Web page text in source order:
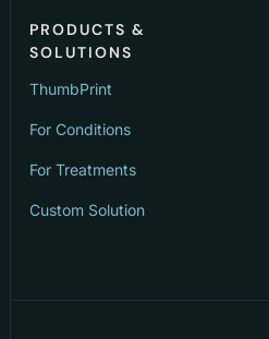
PRODUCTS &
SOLUTIONS
ThumbPrint
For Conditions
For Treatments
Custom Solution